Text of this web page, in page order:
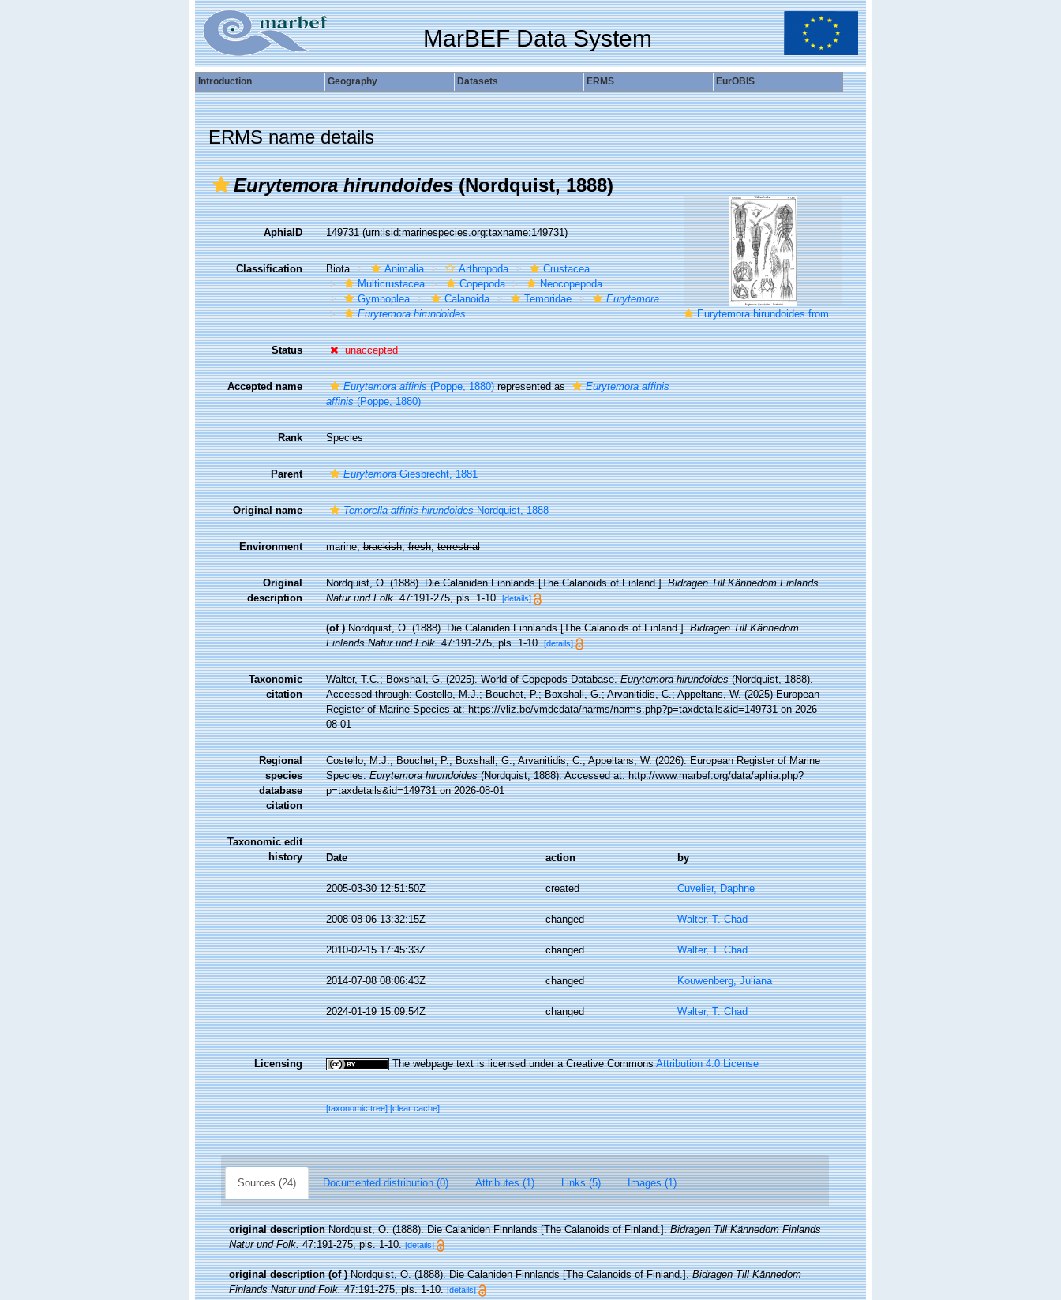
MarBEF Data System
Introduction Geography Datasets ERMS EurOBIS
ERMS name details
Eurytemora hirundoides(Nordquist, 1888)
Eurytemora hirundoides from Sars, G.O. 1902
AphiaID 149731(urn:lsid:marinespecies.org:taxname:149731)
Classification Biota Animalia Arthropoda
Crustacea
Multicrustacea
Copepoda
Neocopepoda
Gymnoplea
Calanoida Temoridae
Eurytemora
Eurytemora hirundoides
Status unaccepted
Accepted name Eurytemora affinis(Poppe, 1880)represented as
Eurytemora affinis
affinis(Poppe, 1880)
Rank Species
Parent EurytemoraGiesbrecht, 1881
Original name Temorella affinis hirundoidesNordquist, 1888
Environment marine,brackish,fresh,terrestrial
Original
description
Nordquist, O. (1888). Die Calaniden Finnlands [The Calanoids of Finland.].Bidragen Till Kännedom Finlands
Natur und Folk.47:191-275, pls. 1-10. [details]
(of ) Nordquist, O. (1888). Die Calaniden Finnlands [The Calanoids of Finland.].Bidragen Till Kännedom
Finlands Natur und Folk.47:191-275, pls. 1-10. [details]
Taxonomic
citation
Walter, T.C.; Boxshall, G. (2025). World of Copepods Database.Eurytemora hirundoides(Nordquist, 1888).
Accessed through: Costello, M.J.; Bouchet, P.; Boxshall, G.; Arvanitidis, C.; Appeltans, W. (2025) European
Register of Marine Species at: https://vliz.be/vmdcdata/narms/narms.php?p=taxdetails&id=149731 on 2026-
08-01
Regional
species
database
citation
Costello, M.J.; Bouchet, P.; Boxshall, G.; Arvanitidis, C.; Appeltans, W. (2026). European Register of Marine
Species.Eurytemora hirundoides(Nordquist, 1888). Accessed at: http://www.marbef.org/data/aphia.php?
p=taxdetails&id=149731 on 2026-08-01
Taxonomic edit
history
Date action by
2005-03-30 12:51:50Z created Cuvelier, Daphne
2008-08-06 13:32:15Z changed Walter, T. Chad
2010-02-15 17:45:33Z changed Walter, T. Chad
2014-07-08 08:06:43Z changed Kouwenberg, Juliana
2024-01-19 15:09:54Z changed Walter, T. Chad
Licensing The webpage text is licensed under a Creative CommonsAttribution 4.0 License
[taxonomic tree][clear cache]
Sources (24) Documented distribution (0) Attributes (1) Links (5) Images (1)
original description Nordquist, O. (1888). Die Calaniden Finnlands [The Calanoids of Finland.].Bidragen Till Kännedom Finlands
Natur und Folk.47:191-275, pls. 1-10. [details]
original description (of ) Nordquist, O. (1888). Die Calaniden Finnlands [The Calanoids of Finland.].Bidragen Till Kännedom
Finlands Natur und Folk.47:191-275, pls. 1-10. [details]